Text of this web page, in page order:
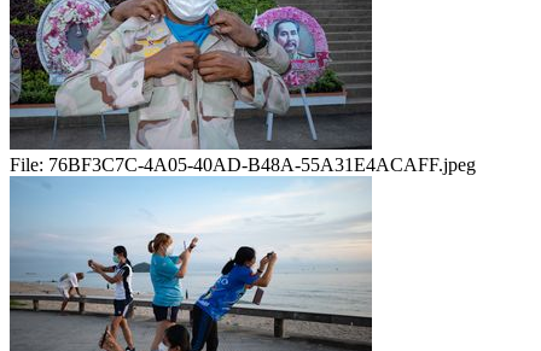
File: 76BF3C7C-4A05-40AD-B48A-55A31E4ACAFF.jpeg